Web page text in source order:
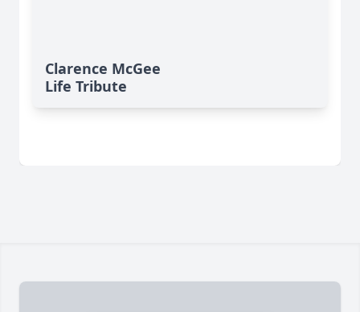
Clarence McGee
Life Tribute